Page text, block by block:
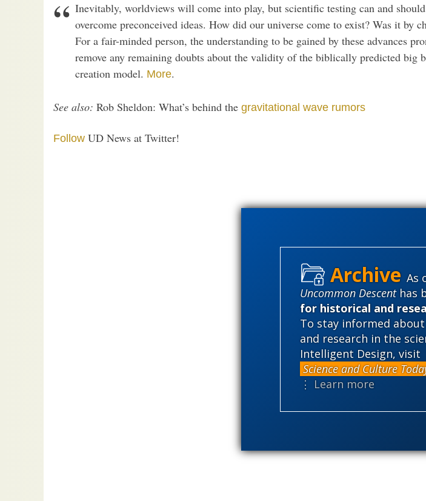
As
Uncommon Descenthas
for historical and
To stay informed
and research in the
Intelligent Design, visit
Science and Culture
⋮ Learn more
Inevitably, worldviews will come into play, but scientific testing can and should
overcome preconceived ideas. How did our universe come to exist? Was it by
For a fair-minded person, the understanding to be gained by these advances
remove any remaining doubts about the validity of the biblically predicted big
creation model. More.
See also: Rob Sheldon: What’s behind the gravitational wave rumors
Follow UD News at Twitter!